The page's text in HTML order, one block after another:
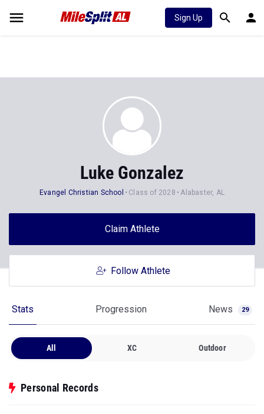
Sign Up
Luke Gonzalez
Evangel Christian School Class of 2028 Alabaster, AL
Claim Athlete
Follow Athlete
Stats Progression News 29
All XC Outdoor
Personal Records